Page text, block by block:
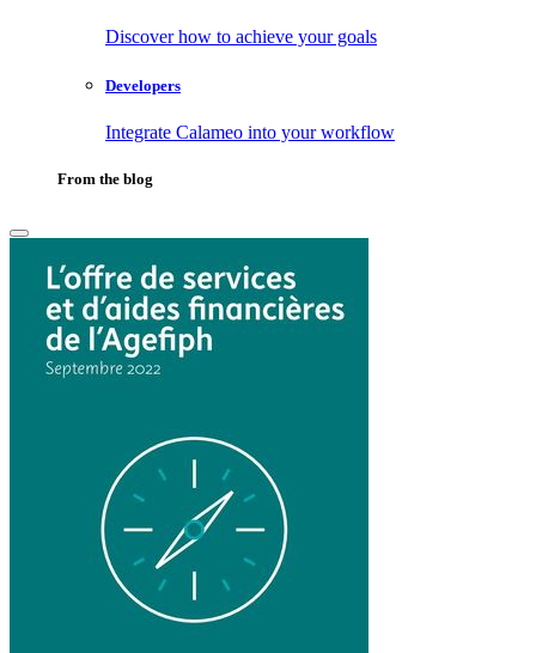
Discover how to achieve your goals
Developers
Integrate Calameo into your workflow
From the blog